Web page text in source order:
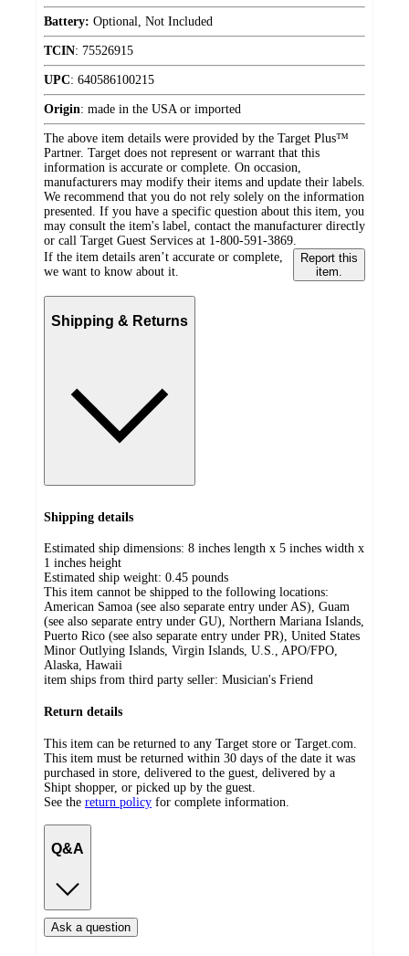
Battery: Optional, Not Included
TCIN: 75526915
UPC: 640586100215
Origin: made in the USA or imported
The above item details were provided by the Target Plus™
Partner. Target does not represent or warrant that this
information is accurate or complete. On occasion,
manufacturers may modify their items and update their labels.
We recommend that you do not rely solely on the information
presented. If you have a specific question about this item, you
may consult the item's label, contact the manufacturer directly
or call Target Guest Services at 1-800-591-3869.
If the item details aren’t accurate or complete,
we want to know about it.
Report this
item.
Shipping & Returns
Shipping details
Estimated ship dimensions: 8 inches length x 5 inches width x
1 inches height
Estimated ship weight: 0.45 pounds
This item cannot be shipped to the following locations:
American Samoa (see also separate entry under AS), Guam
(see also separate entry under GU), Northern Mariana Islands,
Puerto Rico (see also separate entry under PR), United States
Minor Outlying Islands, Virgin Islands, U.S., APO/FPO,
Alaska, Hawaii
item ships from third party seller: Musician's Friend
Return details
This item can be returned to any Target store or Target.com.
This item must be returned within 30 days of the date it was
purchased in store, delivered to the guest, delivered by a
Shipt shopper, or picked up by the guest.
See the return policy for complete information.
Q&A
Ask a question